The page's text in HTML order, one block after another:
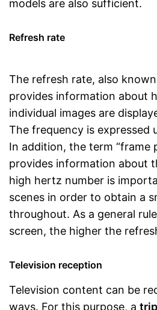
models are also sufficient.
Refresh rate
The refresh rate, also
provides information about
individual images are
The frequency is expressed
In addition, the term “frame
provides information about
high hertz number is
scenes in order to obtain a
throughout. As a general
screen, the higher the
Television reception
Television content can be
ways. For this purpose, a